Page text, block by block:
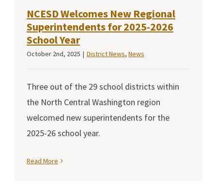
NCESD Welcomes New Regional
Superintendents for 2025-2026
School Year
October 2nd, 2025 | District News, News
Three out of the 29 school districts within
the North Central Washington region
welcomed new superintendents for the
2025-26 school year.
Read More